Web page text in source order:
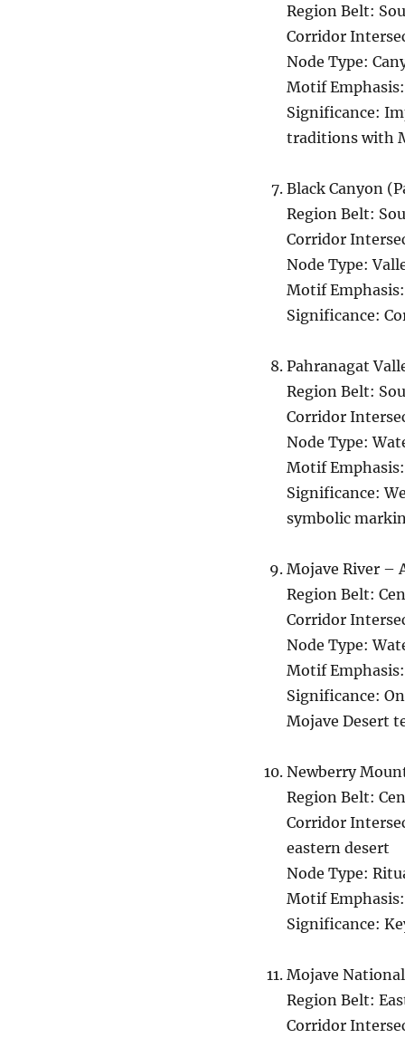
Region Belt:
Corridor
Node Type:
Motif
Significance:
traditions with
Black Canyon
Region Belt:
Corridor
Node Type:
Motif
Significance:
Pahranagat
Region Belt:
Corridor
Node Type:
Motif
Significance:
symbolic
Mojave River –
Region Belt:
Corridor
Node Type:
Motif
Significance:
Mojave Desert
Newberry
Region Belt:
Corridor
eastern desert
Node Type:
Motif
Significance:
Mojave
Region Belt:
Corridor